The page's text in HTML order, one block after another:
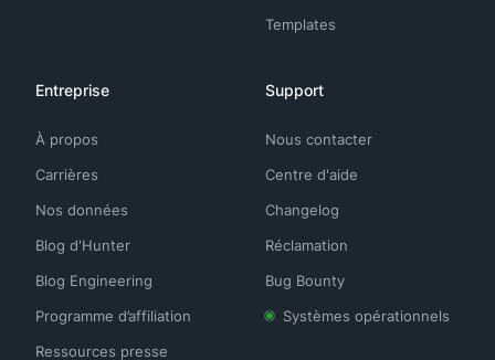
Templates
Entreprise
À propos
Carrières
Nos données
Blog d'Hunter
Blog Engineering
Programme d’affiliation
Ressources presse
Support
Nous contacter
Centre d'aide
Changelog
Réclamation
Bug Bounty
Systèmes opérationnels